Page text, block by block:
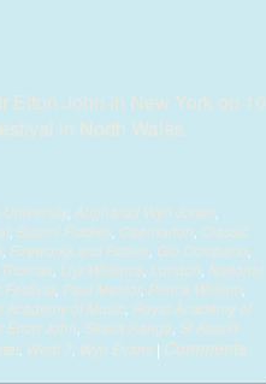
Elton John in New York on 10
in North Wales.
, Angharad Wyn Jones
Blazin' Fiddles Caernarfon Classic
Fireworks and Fables Gio Compario
Llyr Williams London National
Festival Paul Mealor Prince William
Academy of Music Royal Academy of
Elton John Skaila Kanga St Asaph
Wedi 7 Wyn Evans | Comments